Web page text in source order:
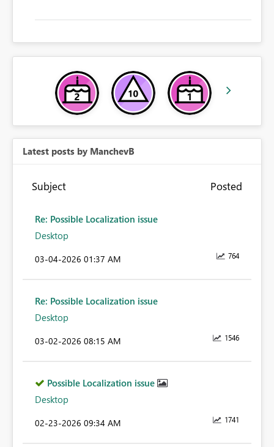
Latest posts by ManchevB
Subject Posted
Re: Possible Localization issue
Desktop
764
‎03-04-2026 01:37 AM
Re: Possible Localization issue
Desktop
1546
‎03-02-2026 08:15 AM
Possible Localization issue
Desktop
1741
‎02-23-2026 09:34 AM